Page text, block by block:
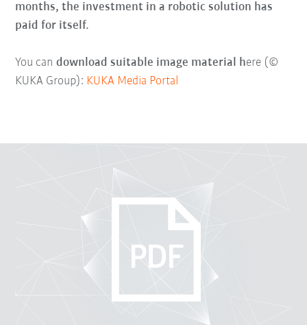
months, the investment in a robotic solution has
paid for itself.
You candownload suitable image material here (©
KUKA Group): KUKA Media Portal